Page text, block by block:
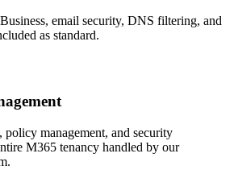
email security, DNS filtering, and
as standard.
management, and security
M365 tenancy handled by our